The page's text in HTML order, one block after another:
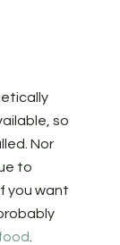
so
Nor
to
you want